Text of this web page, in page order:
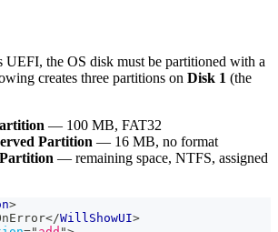
UEFI, the OS disk must be partitioned with a
creates three partitions on Disk 1 (the
— 100 MB, FAT32
Partition — 16 MB, no format
— remaining space, NTFS, assigned
>
</WillShowUI>